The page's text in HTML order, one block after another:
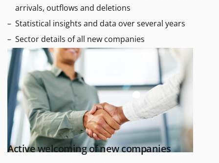
arrivals, outflows and deletions
Statistical insights and data over several years
Sector details of all new companies
Active welcoming of new companies